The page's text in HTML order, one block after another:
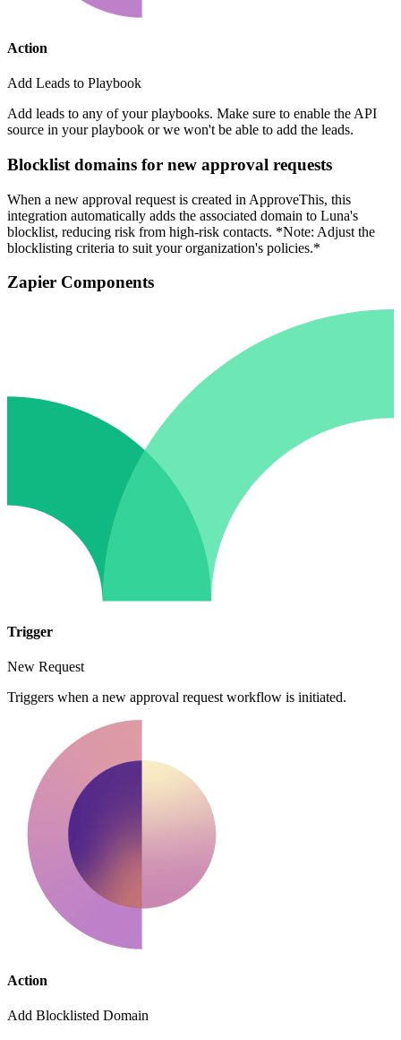
Action
Add Leads to Playbook
Add leads to any of your playbooks. Make sure to enable the API
source in your playbook or we won't be able to add the leads.
Blocklist domains for new approval requests
When a new approval request is created in ApproveThis, this
integration automatically adds the associated domain to Luna's
blocklist, reducing risk from high-risk contacts. *Note: Adjust the
blocklisting criteria to suit your organization's policies.*
Zapier Components
Trigger
New Request
Triggers when a new approval request workflow is initiated.
Action
Add Blocklisted Domain